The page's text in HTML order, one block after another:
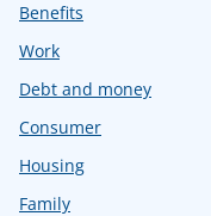
Benefits
Work
Debt and money
Consumer
Housing
Family